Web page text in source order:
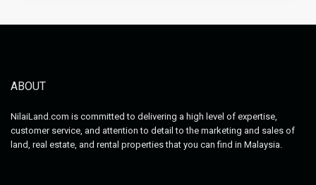
ABOUT
NilaiLand.com is committed to delivering a high level of expertise,
customer service, and attention to detail to the marketing and sales of
land, real estate, and rental properties that you can find in Malaysia.